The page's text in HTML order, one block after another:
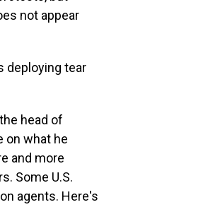
not appear
deploying tear
head of
on what he
and more
Some U.S.
agents. Here's